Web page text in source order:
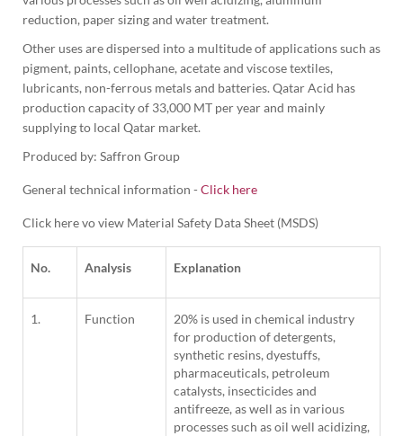
reduction, paper sizing and water treatment.
Other uses are dispersed into a multitude of applications such as
pigment, paints, cellophane, acetate and viscose textiles,
lubricants, non-ferrous metals and batteries. Qatar Acid has
production capacity of 33,000 MT per year and mainly
supplying to local Qatar market.
Produced by: Saffron Group
General technical information - Click here
Click here vo view Material Safety Data Sheet (MSDS)
No. Analysis Explanation
1. Function
20% is used in chemical industry
for production of detergents,
synthetic resins, dyestuffs,
pharmaceuticals, petroleum
catalysts, insecticides and
antifreeze, as well as in various
processes such as oil well acidizing,